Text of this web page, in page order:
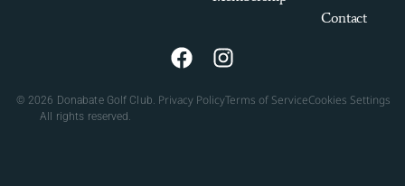
Contact
© 2026 Donabate Golf Club.
All rights reserved.
Privacy PolicyTerms of ServiceCookies Settings